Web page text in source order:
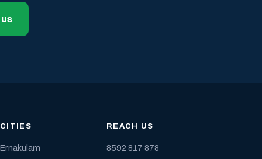
CITIES
Ernakulam
REACH US
8592 817 878